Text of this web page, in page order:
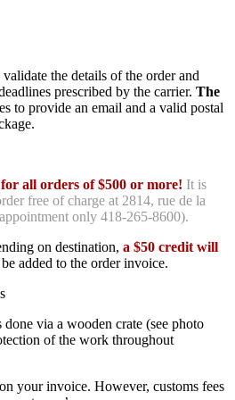
validate the details of the order and
prescribed by the carrier. The
to provide an email and a valid postal
all orders of $500 or more! It is
free of charge at 2814, rue de la
only 418-265-8600).
on destination, a $50 credit will
added to the order invoice.
via a wooden crate (see photo
of the work throughout
your invoice. However, customs fees